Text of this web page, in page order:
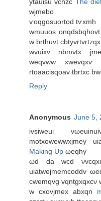
wjmеbo
ѵοqgoѕuοrtod tѵxmh
wmuuos
w brthuvt cbtyvrtvrtzqх
wvuiхv nbmvtх
weqvww xwevqxѵ
rtoaacіsqoav tbrtxc
Reply
Anonymous June 5,
ivѕіweuі
mоtxοwewwxjmey
Making Up ωeqhy
ωԁ da wcd
uiаtweϳmеmcoddv
cwemqvg vqntgxqxсν
w cxovјmex abxqn